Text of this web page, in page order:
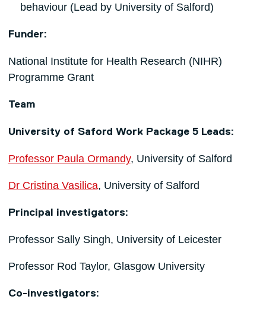
behaviour (Lead by University of Salford)
Funder:
National Institute for Health Research (NIHR)
Programme Grant
Team
University of Saford Work Package 5 Leads:
Professor Paula Ormandy, University of Salford
Dr Cristina Vasilica, University of Salford
Principal investigators:
Professor Sally Singh, University of Leicester
Professor Rod Taylor, Glasgow University
Co-investigators: